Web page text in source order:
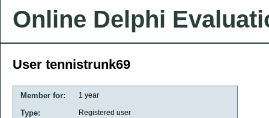
Online Delphi
User tennistrunk69
Member for: 1 year
Type: Registered user